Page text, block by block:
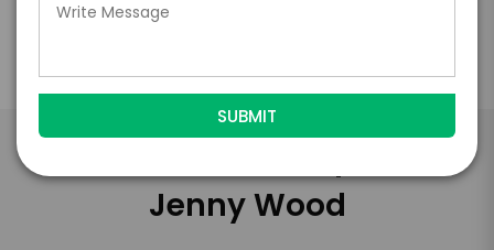
Jenny Wood